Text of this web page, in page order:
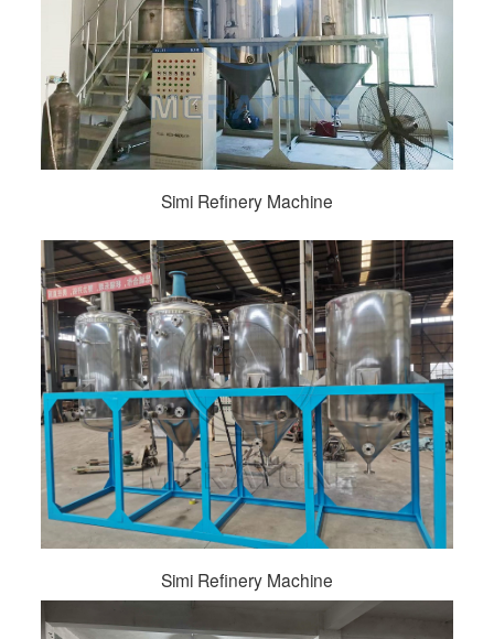
Simi Refinery Machine
Simi Refinery Machine